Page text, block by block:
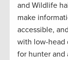
and Wildlife
make
accessible,
with low-head
for hunter and